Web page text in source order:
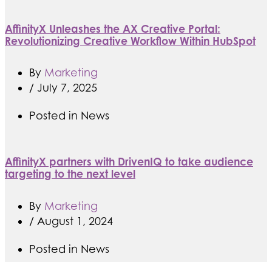
AffinityX Unleashes the AX Creative Portal:
Revolutionizing Creative Workflow Within HubSpot
By Marketing
/ July 7, 2025
Posted in News
AffinityX partners with DrivenIQ to take audience
targeting to the next level
By Marketing
/ August 1, 2024
Posted in News